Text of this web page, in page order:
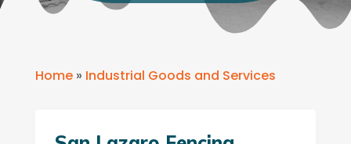
Home» Industrial Goods and Services